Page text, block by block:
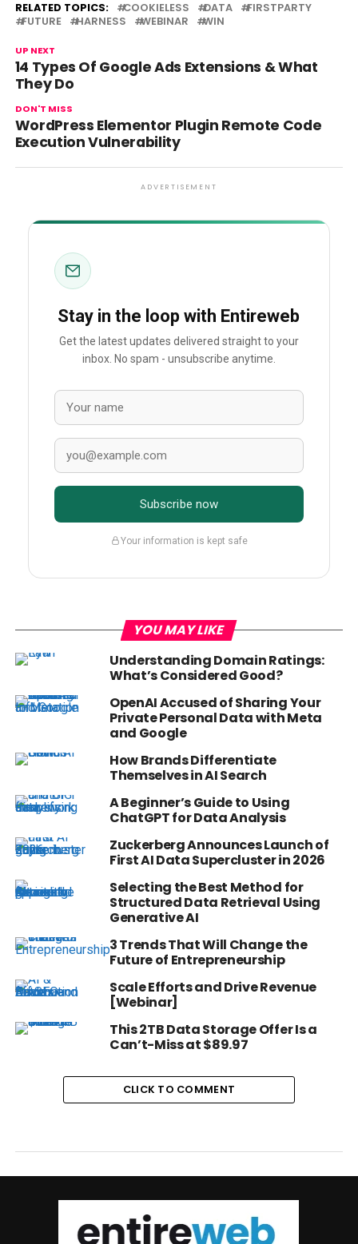
RELATED TOPICS: COOKIELESS DATA
FIRSTPARTY
FUTURE
HARNESS WEBINAR WIN
UP NEXT
14 Types Of Google Ads Extensions & What
They Do
DON'T MISS
WordPress Elementor Plugin Remote Code
Execution Vulnerability
ADVERTISEMENT
Stay in the loop with Entireweb
Get the latest updates delivered straight to your
inbox. No spam - unsubscribe anytime.
Subscribe now
Your information is kept safe
YOU MAY LIKE
Understanding Domain Ratings:
What’s Considered Good?
OpenAI Accused of Sharing Your
Private Personal Data with Meta
and Google
How Brands Differentiate
Themselves in AI Search
A Beginner’s Guide to Using
ChatGPT for Data Analysis
Zuckerberg Announces Launch of
First AI Data Supercluster in 2026
Selecting the Best Method for
Structured Data Retrieval Using
Generative AI
3 Trends That Will Change the
Future of Entrepreneurship
Scale Efforts and Drive Revenue
[Webinar]
This 2TB Data Storage Offer Is a
Can’t-Miss at $89.97
CLICK TO COMMENT